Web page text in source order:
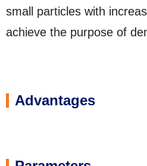
small particles with
achieve the purpose of
Advantages